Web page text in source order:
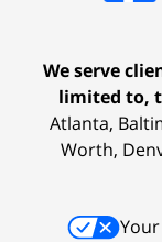
We serve
limited to,
Atlanta,
Worth,